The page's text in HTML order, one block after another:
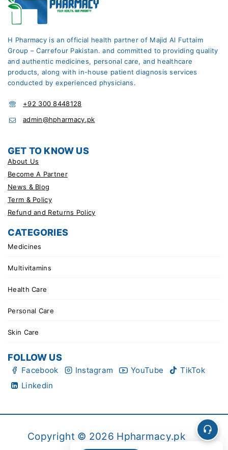
H Pharmacy is an official health partner of Majid Al Futtaim
Group – Carrefour Pakistan. and committed to providing quality
and authentic medicines, personal care, and healthcare
products, along with in-house patient diagnosis services
conducted by experienced physicians.
+92 300 8448128
admin@hpharmacy.pk
GET TO KNOW US
About Us
Become A Partner
News & Blog
Term & Policy
Refund and Returns Policy
CATEGORIES
Medicines
Multivitamins
Health Care
Personal Care
Skin Care
FOLLOW US
Facebook Instagram YouTube
TikTok
Linkedin
Copyright © 2026 Hpharmacy.pk